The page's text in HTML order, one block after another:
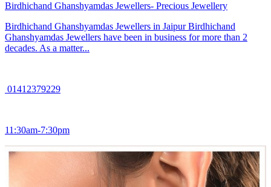
Birdhichand Ghanshyamdas Jewellers- Precious Jewellery
Birdhichand Ghanshyamdas Jewellers in Jaipur Birdhichand
Ghanshyamdas Jewellers have been in business for more than 2
decades. As a matter...
01412379229
11:30am-7:30pm